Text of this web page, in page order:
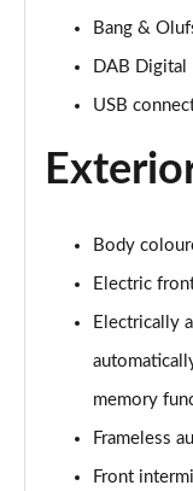
Page 29 of 168
Page 30 of 168
Page 31 of 168
45 TFSI Quattro
Page 32 of 168
55 TFSI Quattro
Page 33 of 168
Page 34 of 168
Bang &
DAB Digital
USB
Body
Electric
Electrically
memory
Frameless
Front